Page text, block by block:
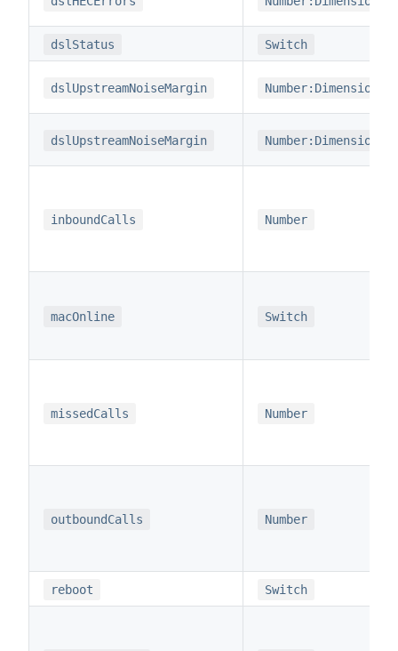
dslStatus Switch
dslUpstreamNoiseMargin
dslUpstreamNoiseMargin
inboundCalls Number
macOnline Switch
missedCalls Number
outboundCalls Number
reboot Switch